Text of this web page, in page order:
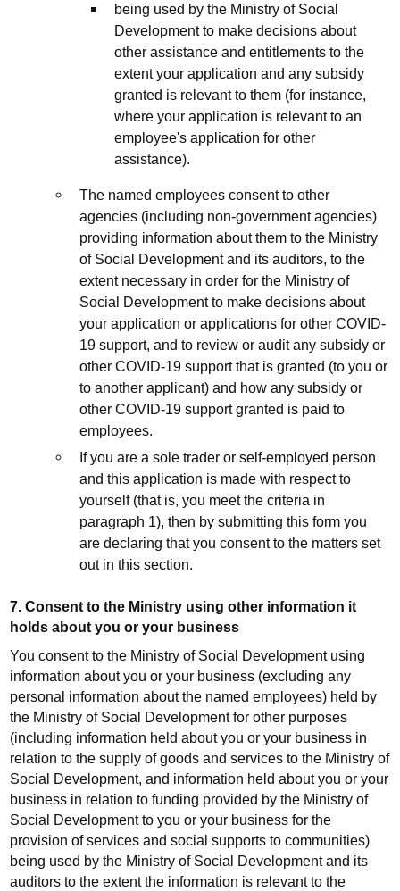
being used by the Ministry of Social
Development to make decisions about
other assistance and entitlements to the
extent your application and any subsidy
granted is relevant to them (for instance,
where your application is relevant to an
employee's application for other
assistance).
The named employees consent to other
agencies (including non-government agencies)
providing information about them to the Ministry
of Social Development and its auditors, to the
extent necessary in order for the Ministry of
Social Development to make decisions about
your application or applications for other COVID-
19 support, and to review or audit any subsidy or
other COVID-19 support that is granted (to you or
to another applicant) and how any subsidy or
other COVID-19 support granted is paid to
employees.
If you are a sole trader or self-employed person
and this application is made with respect to
yourself (that is, you meet the criteria in
paragraph 1), then by submitting this form you
are declaring that you consent to the matters set
out in this section.
7. Consent to the Ministry using other information it
holds about you or your business
You consent to the Ministry of Social Development using
information about you or your business (excluding any
personal information about the named employees) held by
the Ministry of Social Development for other purposes
(including information held about you or your business in
relation to the supply of goods and services to the Ministry of
Social Development, and information held about you or your
business in relation to funding provided by the Ministry of
Social Development to you or your business for the
provision of services and social supports to communities)
being used by the Ministry of Social Development and its
auditors to the extent the information is relevant to the